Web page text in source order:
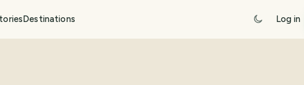
Destinations Log in